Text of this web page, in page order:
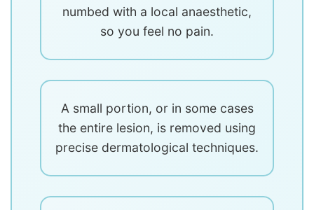
numbed with a local anaesthetic,
so you feel no pain.
A small portion, or in some cases
the entire lesion, is removed using
precise dermatological techniques.